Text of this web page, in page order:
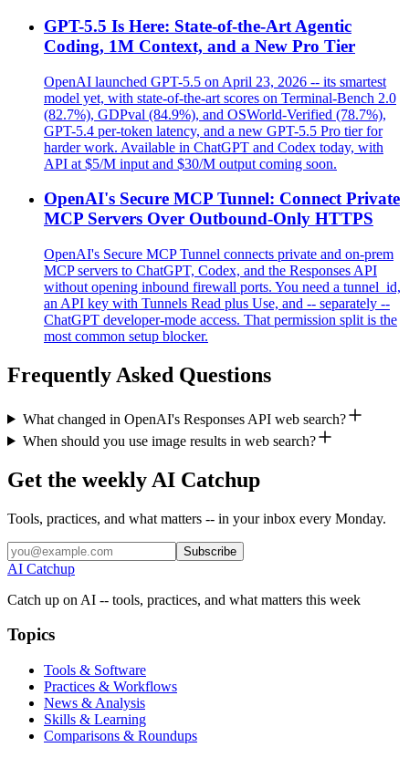
GPT-5.5 Is Here: State-of-the-Art Agentic
Coding, 1M Context, and a New Pro Tier
OpenAI launched GPT-5.5 on April 23, 2026 -- its smartest
model yet, with state-of-the-art scores on Terminal-Bench 2.0
(82.7%), GDPval (84.9%), and OSWorld-Verified (78.7%),
GPT-5.4 per-token latency, and a new GPT-5.5 Pro tier for
harder work. Available in ChatGPT and Codex today, with
API at $5/M input and $30/M output coming soon.
OpenAI's Secure MCP Tunnel: Connect Private
MCP Servers Over Outbound-Only HTTPS
OpenAI's Secure MCP Tunnel connects private and on-prem
MCP servers to ChatGPT, Codex, and the Responses API
without opening inbound firewall ports. You need a tunnel_id,
an API key with Tunnels Read plus Use, and -- separately --
ChatGPT developer-mode access. That permission split is the
most common setup blocker.
Frequently Asked Questions
What changed in OpenAI's Responses API web search?
When should you use image results in web search?
Get the weekly AI Catchup
Tools, practices, and what matters -- in your inbox every Monday.
Subscribe
AI Catchup
Catch up on AI -- tools, practices, and what matters this week
Topics
Tools & Software
Practices & Workflows
News & Analysis
Skills & Learning
Comparisons & Roundups